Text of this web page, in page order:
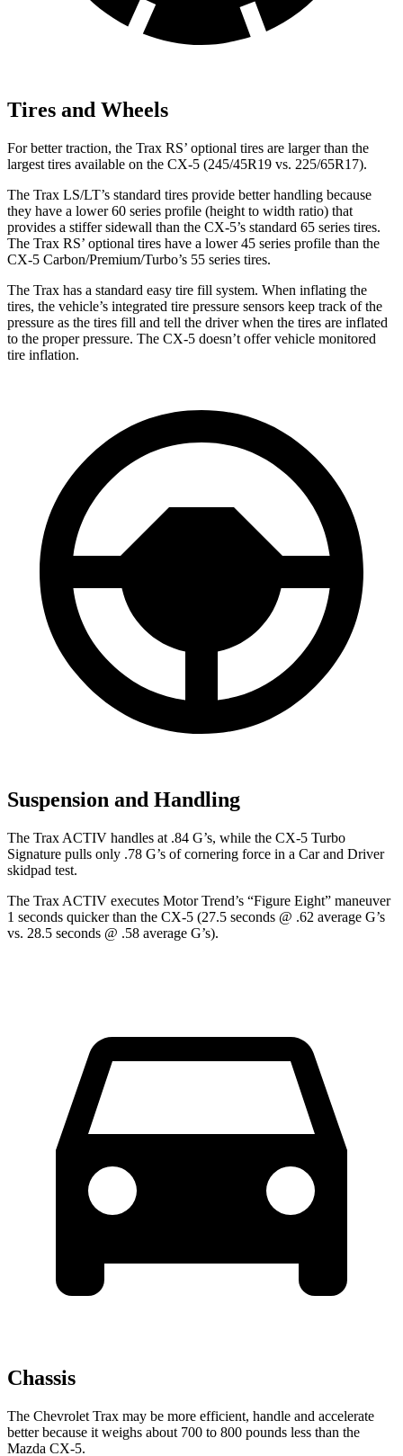
Tires and Wheels
For better traction, the Trax RS’ optional tires are larger than the
largest tires available on the CX-5 (245/45R19 vs. 225/65R17).
The Trax LS/LT’s standard tires provide better handling because
they have a lower 60 series profile (height to width ratio) that
provides a stiffer sidewall than the CX-5’s standard 65 series tires.
The Trax RS’ optional tires have a lower 45 series profile than the
CX-5 Carbon/Premium/Turbo’s 55 series tires.
The Trax has a standard easy tire fill system. When inflating the
tires, the vehicle’s integrated tire pressure sensors keep track of the
pressure as the tires fill and tell the driver when the tires are inflated
to the proper pressure. The CX-5 doesn’t offer vehicle monitored
tire inflation.
Suspension and Handling
The Trax ACTIV handles at .84 G’s, while the CX-5 Turbo
Signature pulls only .78 G’s of cornering force in a Car and Driver
skidpad test.
The Trax ACTIV executes Motor Trend’s “Figure Eight” maneuver
1 seconds quicker than the CX-5 (27.5 seconds @ .62 average G’s
vs. 28.5 seconds @ .58 average G’s).
Chassis
The Chevrolet Trax may be more efficient, handle and accelerate
better because it weighs about 700 to 800 pounds less than the
Mazda CX-5.